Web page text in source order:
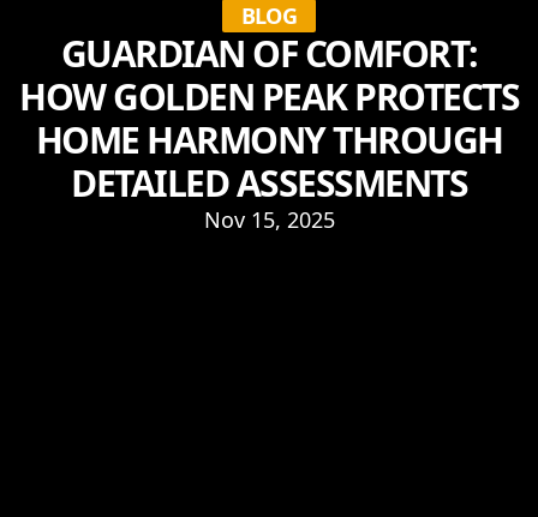
BLOG
GUARDIAN OF COMFORT:
HOW GOLDEN PEAK PROTECTS
HOME HARMONY THROUGH
DETAILED ASSESSMENTS
Nov 15, 2025